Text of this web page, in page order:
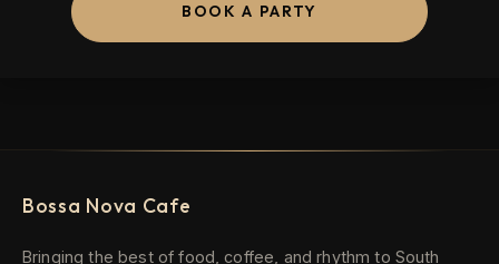
BOOK A PARTY
Bossa Nova Cafe
Bringing the best of food, coffee, and rhythm to South